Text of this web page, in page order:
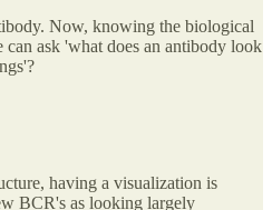
Now, knowing the biological
ask 'what does an antibody look
having a visualization is
BCR's as looking largely